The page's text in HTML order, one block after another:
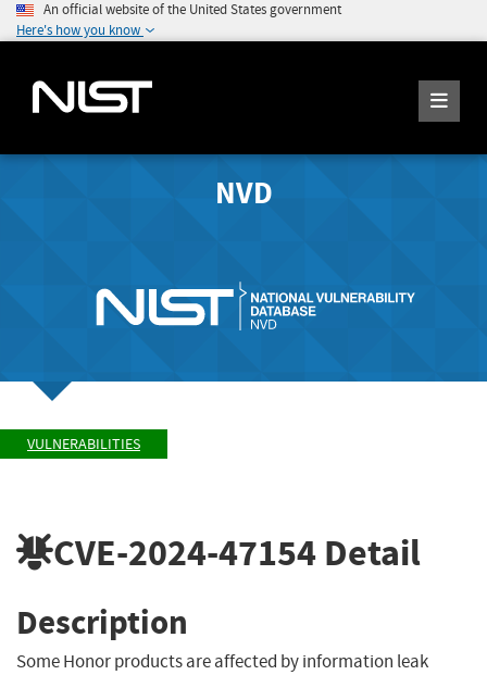
An official website of the United States government
Here's how you know
NVD
VULNERABILITIES
CVE-2024-47154 Detail
Description
Some Honor products are affected by information leak